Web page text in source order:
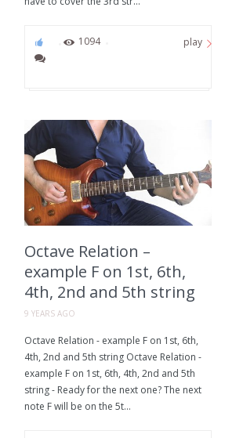
1094 play
Octave Relation –
example F on 1st, 6th,
4th, 2nd and 5th string
9 YEARS AGO
Octave Relation - example F on 1st, 6th,
4th, 2nd and 5th string Octave Relation -
example F on 1st, 6th, 4th, 2nd and 5th
string - Ready for the next one? The next
note F will be on the 5t...